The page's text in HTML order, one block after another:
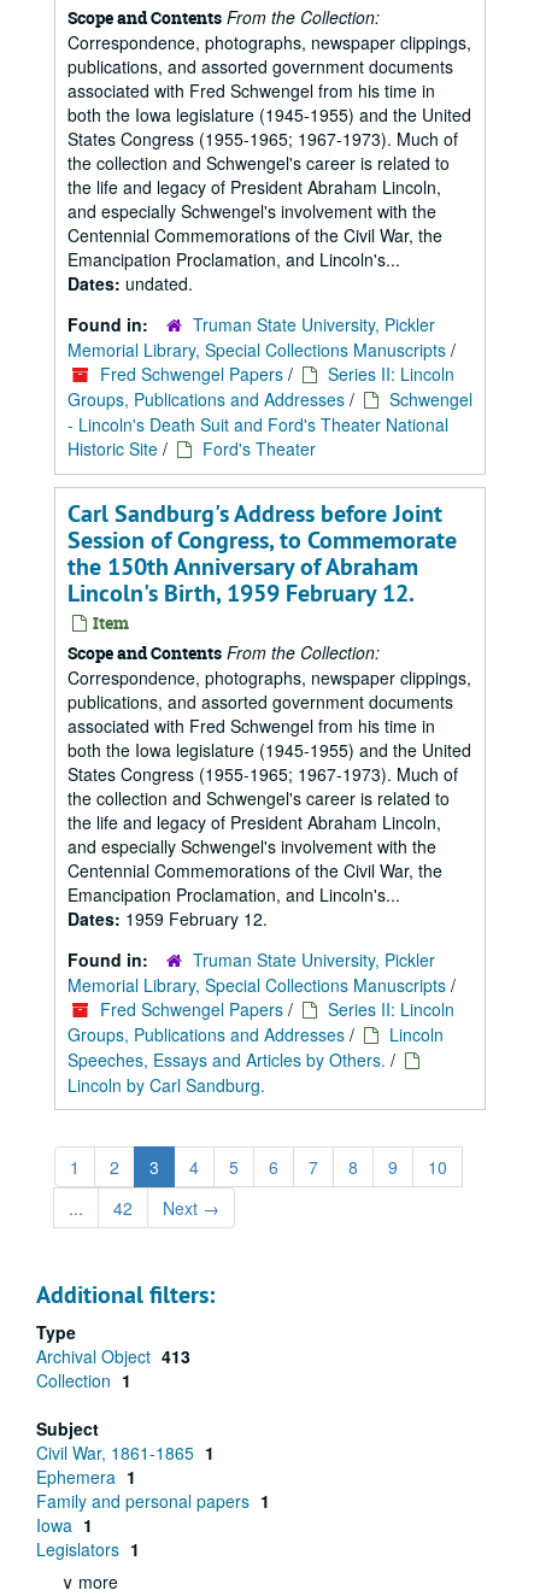
Scope and Contents From the Collection:
Correspondence, photographs, newspaper clippings,
publications, and assorted government documents
associated with Fred Schwengel from his time in
both the Iowa legislature (1945-1955) and the United
States Congress (1955-1965; 1967-1973). Much of
the collection and Schwengel's career is related to
the life and legacy of President Abraham Lincoln,
and especially Schwengel's involvement with the
Centennial Commemorations of the Civil War, the
Emancipation Proclamation, and Lincoln's...
Dates: undated.
Found in:
Truman State University, Pickler
Memorial Library, Special Collections Manuscripts /
Fred Schwengel Papers /
Series II: Lincoln
Groups, Publications and Addresses /
Schwengel
- Lincoln's Death Suit and Ford's Theater National
Historic Site / Ford's Theater
Carl Sandburg's Address before Joint
Session of Congress, to Commemorate
the 150th Anniversary of Abraham
Lincoln's Birth, 1959 February 12.
Item
Scope and Contents From the Collection:
Correspondence, photographs, newspaper clippings,
publications, and assorted government documents
associated with Fred Schwengel from his time in
both the Iowa legislature (1945-1955) and the United
States Congress (1955-1965; 1967-1973). Much of
the collection and Schwengel's career is related to
the life and legacy of President Abraham Lincoln,
and especially Schwengel's involvement with the
Centennial Commemorations of the Civil War, the
Emancipation Proclamation, and Lincoln's...
Dates: 1959 February 12.
Found in:
Truman State University, Pickler
Memorial Library, Special Collections Manuscripts /
Fred Schwengel Papers /
Series II: Lincoln
Groups, Publications and Addresses /
Lincoln
Speeches, Essays and Articles by Others. /
Lincoln by Carl Sandburg.
1 2 3 4 5 6 7 8 9
10
...
42 Next →
Additional filters:
Type
Archival Object 413
Collection 1
Subject
Civil War, 1861-1865 1
Ephemera 1
Family and personal papers 1
Iowa 1
Legislators 1
∨ more